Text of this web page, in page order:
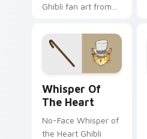
Ghibli fan art from
through clicks with
Ghibli custom cursor
heat and magic
Whisper Of
The Heart
No-Face Whisper of
the Heart Ghibli